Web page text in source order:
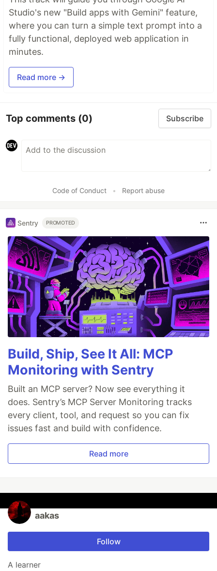
Studio's new "Build apps with Gemini" feature,
where you can turn a simple text prompt into a
fully functional, deployed web application in
minutes.
Read more →
Top comments (0) Subscribe
Code of Conduct • Report abuse
Sentry PROMOTED
Build, Ship, See It All: MCP
Monitoring with Sentry
Built an MCP server? Now see everything it
does. Sentry’s MCP Server Monitoring tracks
every client, tool, and request so you can fix
issues fast and build with confidence.
Read more
aakas
Follow
A learner